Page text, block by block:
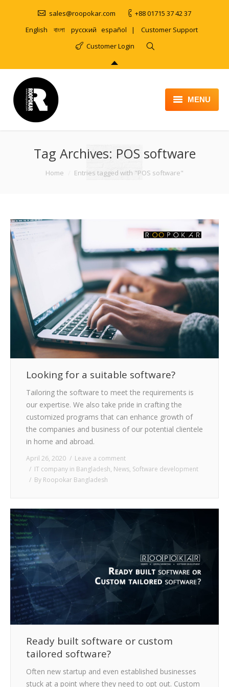
sales@roopokar.com
+88 01715 37 42 37
English
বাংলা русский español | Customer Support
Customer Login
MENU
ABOUT
SERVICES
BLOG
CAREER
CONTACT US
Tag Archives: POS software
You are here:Home Entries tagged with "POS software"
Looking for a suitable software?
Tailoring the software to meet the requirements is
our expertise. We also take pride in crafting the
customized programs that can enhance growth of
the companies and business of our potential clientele
in home and abroad.
April 26, 2020
Leave a comment
IT company in Bangladesh, News, Software development
By Roopokar Bangladesh
Ready built software or custom
tailored software?
Often new startup and even established businesses
stuck at a point where they need to opt out. Custom